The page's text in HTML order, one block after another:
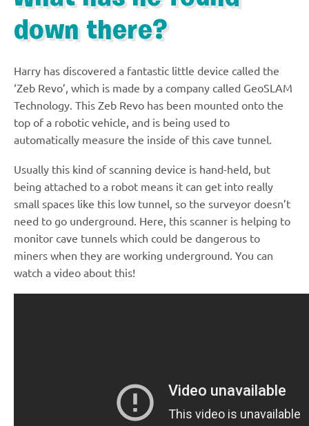
down there?
Harry has discovered a fantastic little device called the
‘Zeb Revo’, which is made by a company called GeoSLAM
Technology. This Zeb Revo has been mounted onto the
top of a robotic vehicle, and is being used to
automatically measure the inside of this cave tunnel.
Usually this kind of scanning device is hand-held, but
being attached to a robot means it can get into really
small spaces like this low tunnel, so the surveyor doesn’t
need to go underground. Here, this scanner is helping to
monitor cave tunnels which could be dangerous to
miners when they are working underground. You can
watch a video about this!